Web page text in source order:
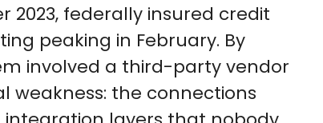
2023, federally insured credit
peaking in February. By
involved a third-party vendor
weakness: the connections